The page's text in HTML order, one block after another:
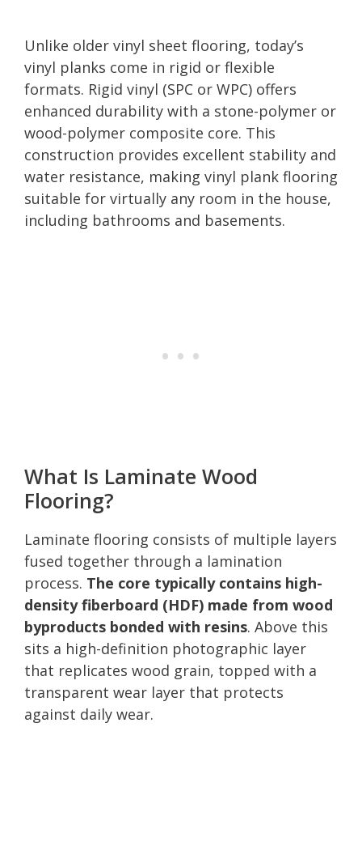
Unlike older vinyl sheet flooring, today’s
vinyl planks come in rigid or flexible
formats. Rigid vinyl (SPC or WPC) offers
enhanced durability with a stone-polymer or
wood-polymer composite core. This
construction provides excellent stability and
water resistance, making vinyl plank flooring
suitable for virtually any room in the house,
including bathrooms and basements.
What Is Laminate Wood
Flooring?
Laminate flooring consists of multiple layers
fused together through a lamination
process. The core typically contains high-
density fiberboard (HDF) made from wood
byproducts bonded with resins. Above this
sits a high-definition photographic layer
that replicates wood grain, topped with a
transparent wear layer that protects
against daily wear.